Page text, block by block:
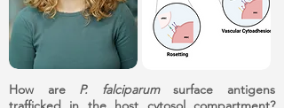
How are P. falciparumsurface antigens